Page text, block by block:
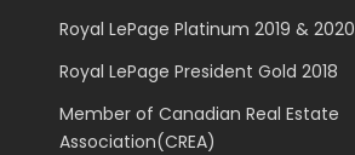
Royal LePage Platinum 2019 & 2020
Royal LePage President Gold 2018
Member of Canadian Real Estate
Association(CREA)